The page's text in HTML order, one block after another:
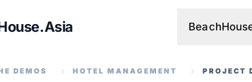
DEMOS HOTEL MANAGEMENT PROJECT